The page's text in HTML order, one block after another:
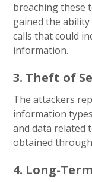
breaching these
gained the
calls that could
information.
3. Theft of
The attackers
information
and data related
obtained
4. Long-